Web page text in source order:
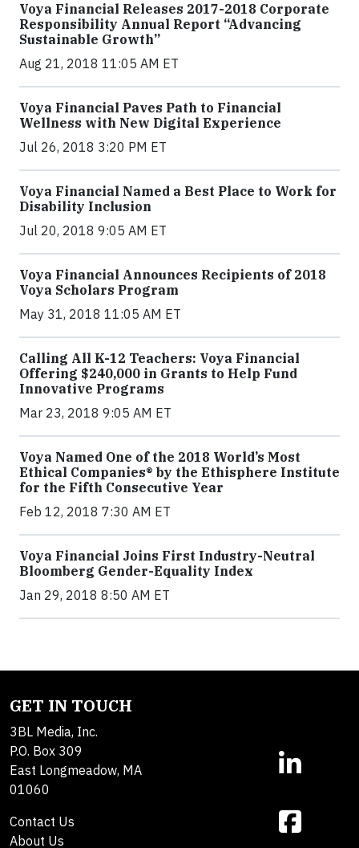
Voya Financial Releases 2017-2018 Corporate
Responsibility Annual Report “Advancing
Sustainable Growth”
Aug 21, 2018 11:05 AM ET
Voya Financial Paves Path to Financial
Wellness with New Digital Experience
Jul 26, 2018 3:20 PM ET
Voya Financial Named a Best Place to Work for
Disability Inclusion
Jul 20, 2018 9:05 AM ET
Voya Financial Announces Recipients of 2018
Voya Scholars Program
May 31, 2018 11:05 AM ET
Calling All K-12 Teachers: Voya Financial
Offering $240,000 in Grants to Help Fund
Innovative Programs
Mar 23, 2018 9:05 AM ET
Voya Named One of the 2018 World’s Most
Ethical Companies® by the Ethisphere Institute
for the Fifth Consecutive Year
Feb 12, 2018 7:30 AM ET
Voya Financial Joins First Industry-Neutral
Bloomberg Gender-Equality Index
Jan 29, 2018 8:50 AM ET
GET IN TOUCH
3BL Media, Inc.
P.O. Box 309
East Longmeadow, MA
01060
Contact Us
About Us